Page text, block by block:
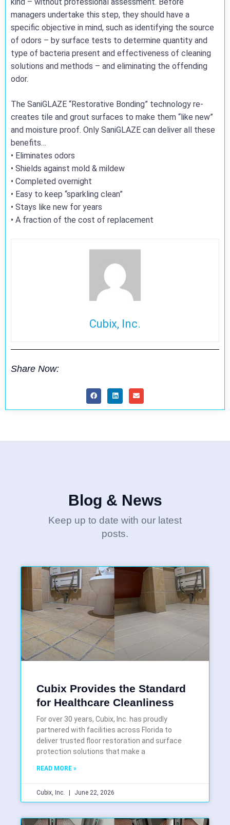
kind – without professional assessment. Before
managers undertake this step, they should have a
specific objective in mind, such as identifying the source
of odors – by surface tests to determine quantity and
type of bacteria present and effectiveness of cleaning
solutions and methods – and eliminating the offending
odor.
The SaniGLAZE “Restorative Bonding” technology re-
creates tile and grout surfaces to make them “like new”
and moisture proof. Only SaniGLAZE can deliver all these
benefits…
• Eliminates odors
• Shields against mold & mildew
• Completed overnight
• Easy to keep “sparkling clean”
• Stays like new for years
• A fraction of the cost of replacement
Cubix, Inc.
Share Now:
Blog & News
Keep up to date with our latest
posts.
Cubix Provides the Standard
for Healthcare Cleanliness
For over 30 years, Cubix, Inc. has proudly
partnered with facilities across Florida to
deliver trusted floor restoration and surface
protection solutions that make a
READ MORE »
Cubix, Inc. June 22, 2026